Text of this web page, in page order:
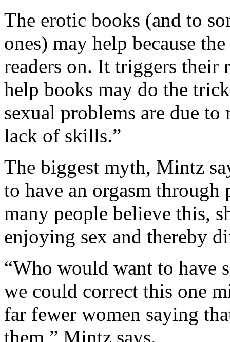
The erotic books (and to
ones) may help because
readers on. It triggers their
help books may do the
sexual problems are due
lack of skills.”
The biggest myth, Mintz
to have an orgasm through
many people believe this,
enjoying sex and thereby
“Who would want to have
we could correct this one
far fewer women saying
them,” Mintz says.